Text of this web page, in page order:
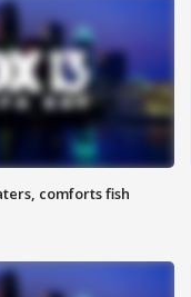
comforts fish